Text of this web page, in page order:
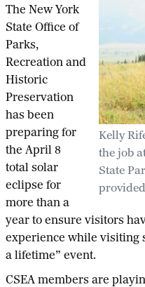
Kelly
the job
State
The New York
State Office of
Parks,
Recreation and
Historic
Preservation
has been
preparing for
the April 8
total solar
eclipse for
more than a
year to ensure visitors
experience while visiting
a lifetime” event.
CSEA members are